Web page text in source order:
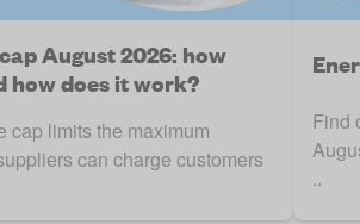
August 2026: how
how does it work?
cap limits the maximum
can charge customers
Find
..